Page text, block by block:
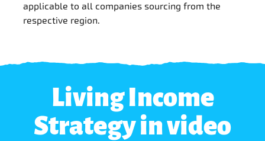
applicable to all companies sourcing from the
respective region.
Living Income
Strategy in video